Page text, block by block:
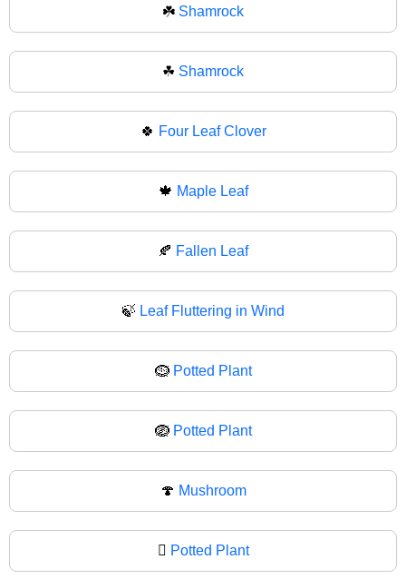
☘️ Shamrock
☘ Shamrock
🍀 Four Leaf Clover
🍁 Maple Leaf
🍂 Fallen Leaf
🍃 Leaf Fluttering in Wind
🪹 Potted Plant
🪺 Potted Plant
🍄 Mushroom
🪾 Potted Plant